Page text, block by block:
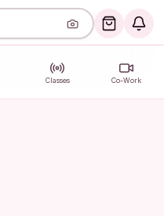
Classes Co-Work